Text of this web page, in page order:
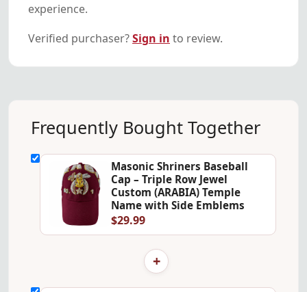
experience.
Verified purchaser?Sign in to review.
Frequently Bought Together
Masonic Shriners Baseball
Cap – Triple Row Jewel
Custom (ARABIA) Temple
Name with Side Emblems
$29.99
+